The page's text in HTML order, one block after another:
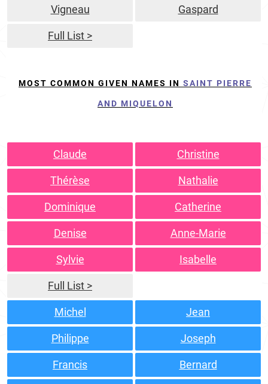
Vigneau Gaspard
Full List >
MOST COMMON GIVEN NAMES IN SAINT PIERRE
AND MIQUELON
Claude Christine
Thérèse Nathalie
Dominique Catherine
Denise Anne-Marie
Sylvie Isabelle
Full List >
Michel Jean
Philippe Joseph
Francis Bernard